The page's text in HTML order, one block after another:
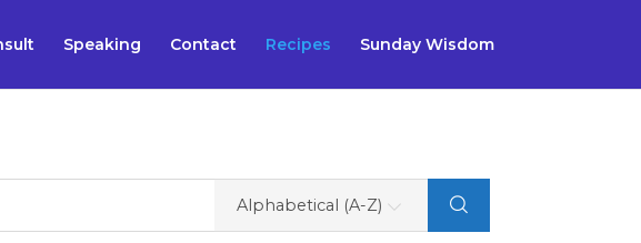
Speaking Contact Recipes Sunday Wisdom